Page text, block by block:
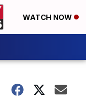
WATCH NOW